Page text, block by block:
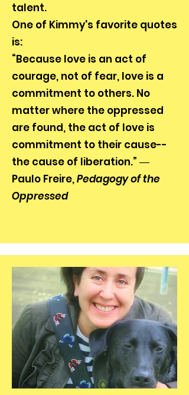
talent.
One of Kimmy's favorite quotes
is:
“Because love is an act of
courage, not of fear, love is a
commitment to others. No
matter where the oppressed
are found, the act of love is
commitment to their cause--
the cause of liberation.” ―
Paulo Freire,Pedagogy of the
Oppressed